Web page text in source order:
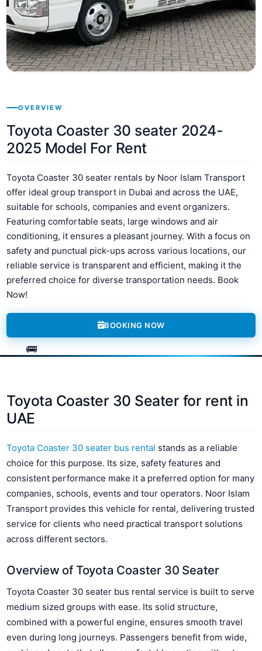
OVERVIEW
Toyota Coaster 30 seater 2024-
2025 Model For Rent
Toyota Coaster 30 seater rentals by Noor Islam Transport
offer ideal group transport in Dubai and across the UAE,
suitable for schools, companies and event organizers.
Featuring comfortable seats, large windows and air
conditioning, it ensures a pleasant journey. With a focus on
safety and punctual pick-ups across various locations, our
reliable service is transparent and efficient, making it the
preferred choice for diverse transportation needs. Book
Now!
BOOKING NOW
Toyota Coaster 30 Seater for rent in
UAE
Toyota Coaster 30 seater bus rental stands as a reliable
choice for this purpose. Its size, safety features and
consistent performance make it a preferred option for many
companies, schools, events and tour operators. Noor Islam
Transport provides this vehicle for rental, delivering trusted
service for clients who need practical transport solutions
across different sectors.
Overview of Toyota Coaster 30 Seater
Toyota Coaster 30 seater bus rental service is built to serve
medium sized groups with ease. Its solid structure,
combined with a powerful engine, ensures smooth travel
even during long journeys. Passengers benefit from wide,